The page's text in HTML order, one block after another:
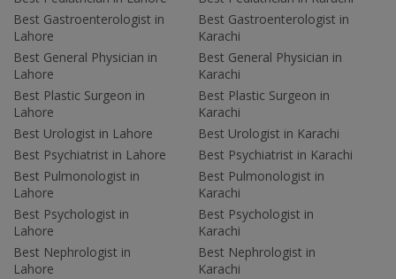
Best Gastroenterologist in
Lahore
Best General Physician in
Lahore
Best Plastic Surgeon in
Lahore
Best Urologist in Lahore
Best Psychiatrist in Lahore
Best Pulmonologist in
Lahore
Best Psychologist in
Lahore
Best Nephrologist in
Lahore
Best Gastroenterologist in
Karachi
Best General Physician in
Karachi
Best Plastic Surgeon in
Karachi
Best Urologist in Karachi
Best Psychiatrist in Karachi
Best Pulmonologist in
Karachi
Best Psychologist in
Karachi
Best Nephrologist in
Karachi